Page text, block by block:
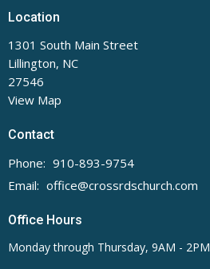
Location
1301 South Main Street
Lillington, NC
27546
View Map
Contact
Phone: 910-893-9754
Email: office@crossrdschurch.com
Office Hours
Monday through Thursday, 9AM - 2PM